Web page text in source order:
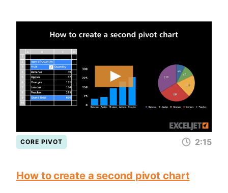
CORE PIVOT 2:15
How to create a second pivot chart